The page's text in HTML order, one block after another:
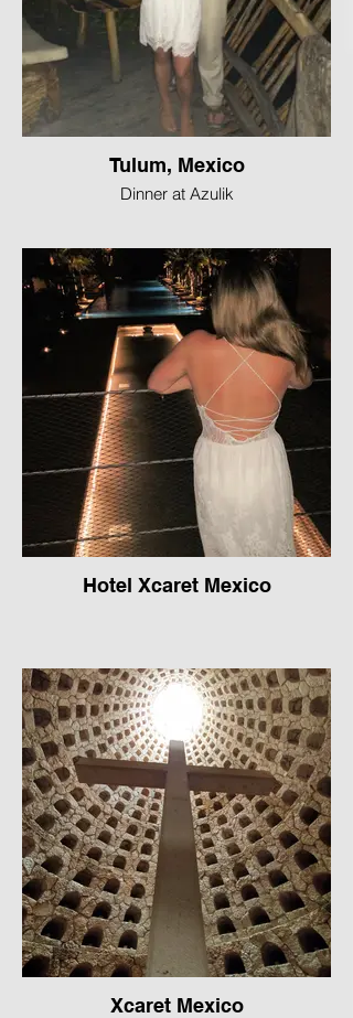
Tulum, Mexico
Dinner at Azulik
Hotel Xcaret Mexico
Xcaret Mexico